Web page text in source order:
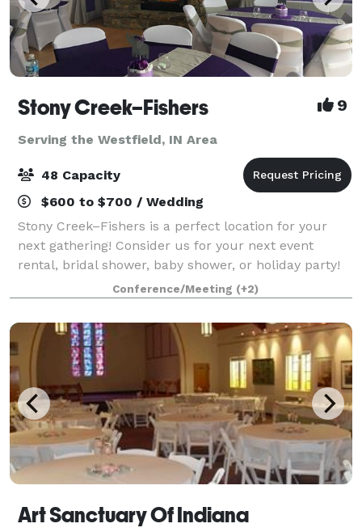
Stony Creek–Fishers 9
Serving the Westfield, IN Area
48 Capacity
$600 to $700 / Wedding
Stony Creek–Fishers is a perfect location for your
next gathering! Consider us for your next event
rental, bridal shower, baby shower, or holiday party!
Our clubhouse is a beautiful location for any
celebration. Stony Creek–Fishers is locat
Conference/Meeting (+2)
Art Sanctuary Of Indiana